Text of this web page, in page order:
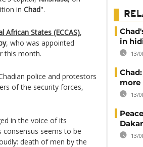
in Chad".
States (ECCAS),
, who was appointed
this month.
police and protestors
of the security forces,
in the voice of its
seems to be
death of men by the
in
13/
more
13/
Dakar
13/